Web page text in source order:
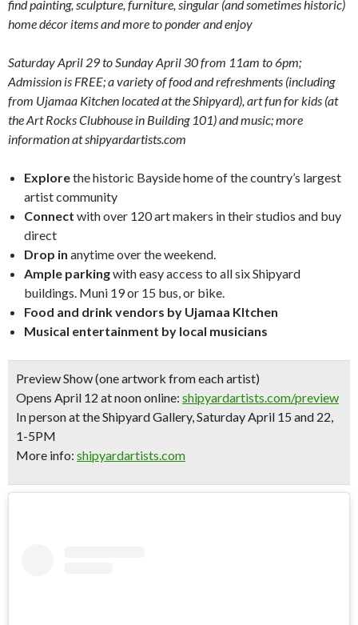
find painting, sculpture, furniture, singular (and sometimes historic)
home décor items and more to ponder and enjoy
Saturday April 29 to Sunday April 30 from 11am to 6pm;
Admission is FREE; a variety of food and refreshments (including
from Ujamaa Kitchen located at the Shipyard), art fun for kids (at
the Art Rocks Clubhouse in Building 101) and music; more
information at shipyardartists.com
Explorethe historic Bayside home of the country’s largest
artist community
Connect with over 120 art makers in their studios and buy
direct
Drop in anytime over the weekend.
Ample parkingwith easy access to all six Shipyard
buildings. Muni 19 or 15 bus, or bike.
Food and drink vendors by Ujamaa KItchen
Musical entertainment by local musicians
Preview Show (one artwork from each artist)
Opens April 12 at noon online: shipyardartists.com/preview
In person at the Shipyard Gallery, Saturday April 15 and 22,
1-5PM
More info: shipyardartists.com